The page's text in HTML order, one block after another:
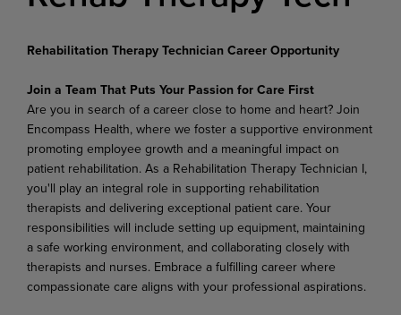
Rehabilitation Therapy Technician Career Opportunity
Join a Team That Puts Your Passion for Care First
Are you in search of a career close to home and heart? Join
Encompass Health, where we foster a supportive environment
promoting employee growth and a meaningful impact on
patient rehabilitation. As a Rehabilitation Therapy Technician I,
you'll play an integral role in supporting rehabilitation
therapists and delivering exceptional patient care. Your
responsibilities will include setting up equipment, maintaining
a safe working environment, and collaborating closely with
therapists and nurses. Embrace a fulfilling career where
compassionate care aligns with your professional aspirations.